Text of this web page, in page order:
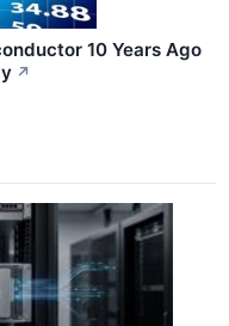
10 Years Ago
↗